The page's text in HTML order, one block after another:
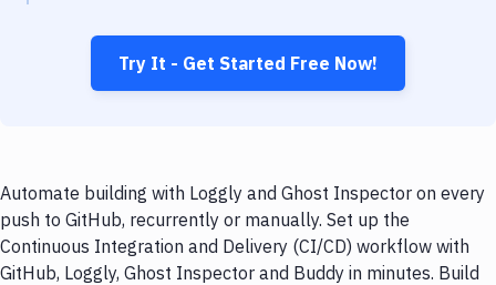
Try It - Get Started Free Now!
Automate building with Loggly and Ghost Inspector on every
push to GitHub, recurrently or manually. Set up the
Continuous Integration and Delivery (CI/CD) workflow with
GitHub, Loggly, Ghost Inspector and Buddy in minutes. Build